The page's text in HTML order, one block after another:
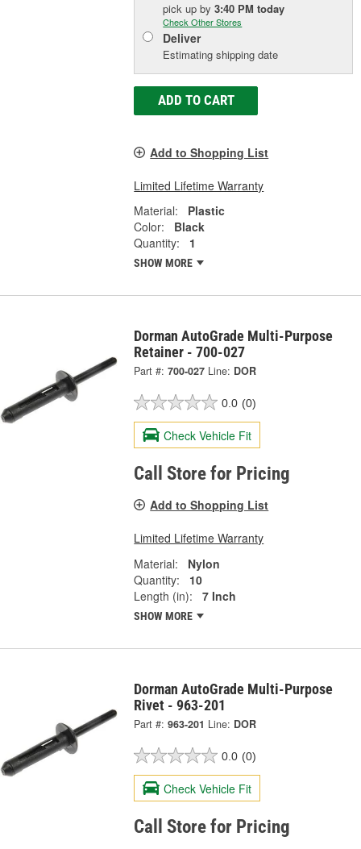
pick upby3:40 PM today
Check Other Stores
Deliver
Estimating shipping date
ADD TO CART
Add to Shopping List
Limited Lifetime Warranty
Material:
Plastic
Color:
Black
Quantity:
1
SHOW MORE
Dorman AutoGrade Multi-Purpose
Retainer - 700-027
Part #: 700-027 Line: DOR
0.0 (0)
Check Vehicle Fit
Call Store for Pricing
Add to Shopping List
Limited Lifetime Warranty
Material:
Nylon
Quantity:
10
Length (in):
7 Inch
SHOW MORE
Dorman AutoGrade Multi-Purpose
Rivet - 963-201
Part #: 963-201 Line: DOR
0.0 (0)
Check Vehicle Fit
Call Store for Pricing